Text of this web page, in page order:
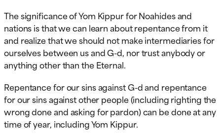
The significance of Yom Kippur for Noahides and
nations is that we can learn about repentance from it
and realize that we should not make intermediaries for
ourselves between us and G-d, nor trust anybody or
anything other than the Eternal.
Repentance for our sins against G-d and repentance
for our sins against other people (including righting the
wrong done and asking for pardon) can be done at any
time of year, including Yom Kippur.